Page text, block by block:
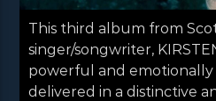
This third album from
singer/songwriter,
powerful and
delivered in a distinctive